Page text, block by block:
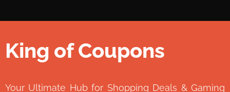
King of Coupons
Your Ultimate Hub for Shopping Deals & Gaming